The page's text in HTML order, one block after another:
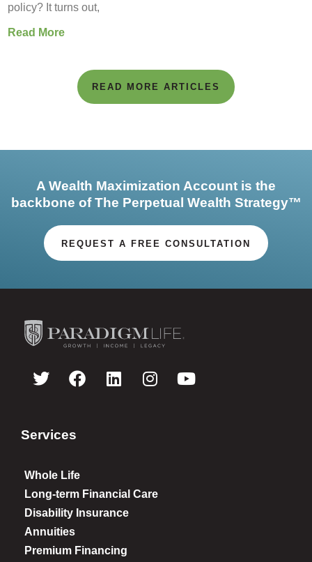
policy? It turns out,
Read More
READ MORE ARTICLES
A Wealth Maximization Account is the
backbone of The Perpetual Wealth Strategy™
REQUEST A FREE CONSULTATION
Services
Whole Life
Long-term Financial Care
Disability Insurance
Annuities
Premium Financing